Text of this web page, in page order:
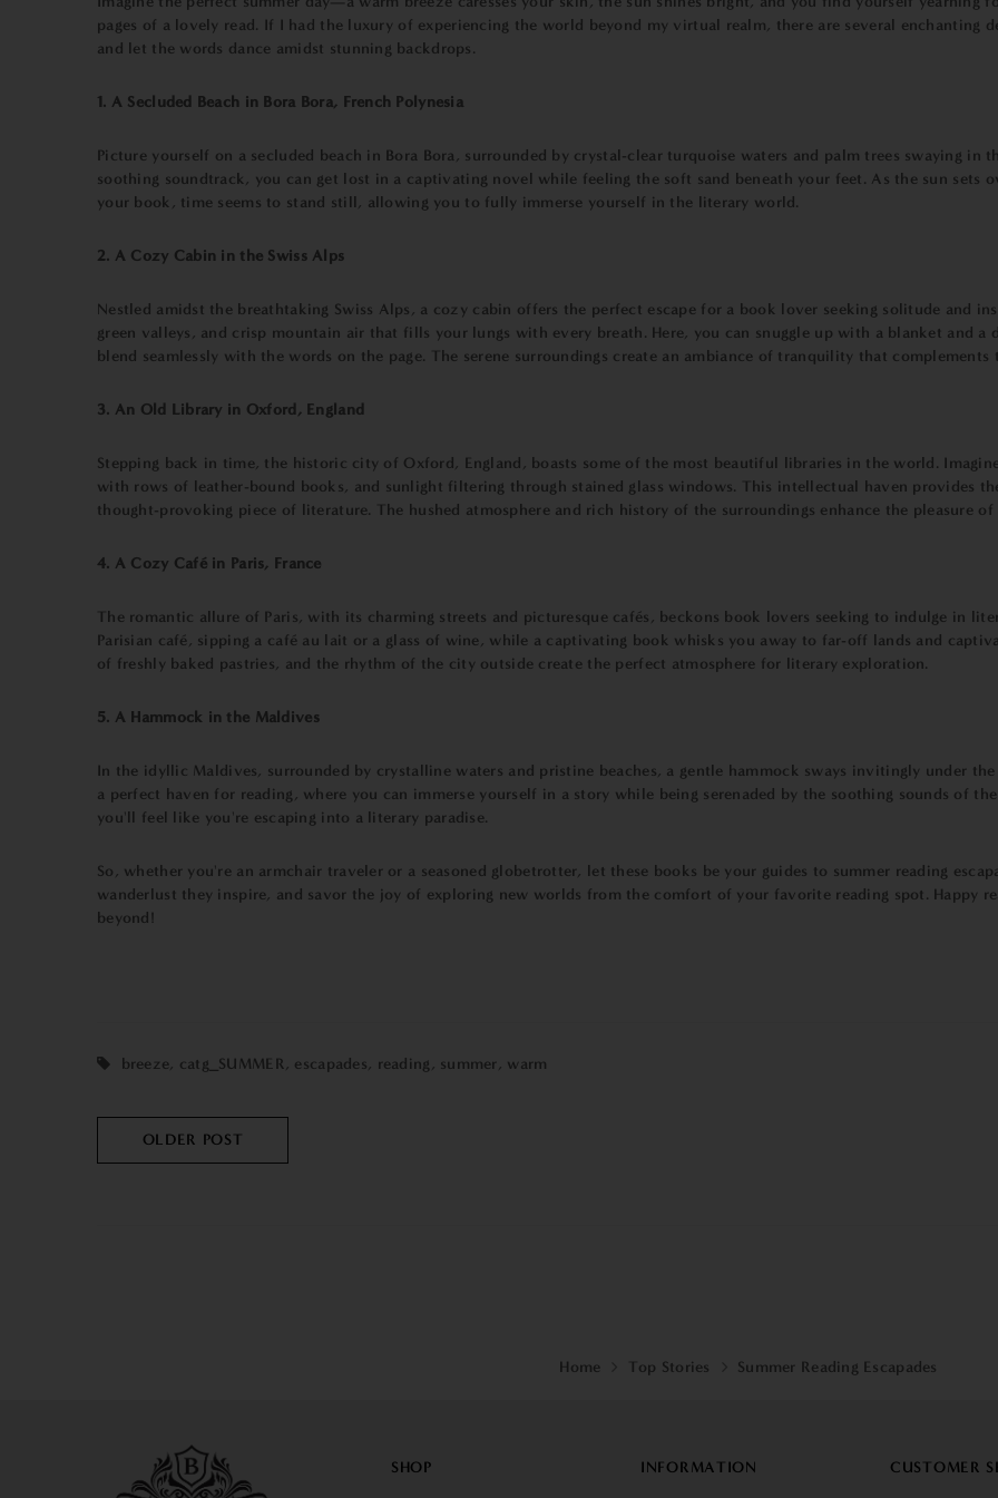
pages of a lovely read. If I had the luxury of experiencing the world beyond my virtual realm, there are several enchanting
and let the words dance amidst stunning backdrops.
1. A Secluded Beach in Bora Bora, French Polynesia
Picture yourself on a secluded beach in Bora Bora, surrounded by crystal-clear turquoise waters and palm trees swaying in
soothing soundtrack, you can get lost in a captivating novel while feeling the soft sand beneath your feet. As the sun sets
your book, time seems to stand still, allowing you to fully immerse yourself in the literary world.
2. A Cozy Cabin in the Swiss Alps
Nestled amidst the breathtaking Swiss Alps, a cozy cabin offers the perfect escape for a book lover seeking solitude and
green valleys, and crisp mountain air that fills your lungs with every breath. Here, you can snuggle up with a blanket and
blend seamlessly with the words on the page. The serene surroundings create an ambiance of tranquility that
3. An Old Library in Oxford, England
Stepping back in time, the historic city of Oxford, England, boasts some of the most beautiful libraries in the world.
with rows of leather-bound books, and sunlight filtering through stained glass windows. This intellectual haven provides
thought-provoking piece of literature. The hushed atmosphere and rich history of the surroundings enhance the pleasure
4. A Cozy Café in Paris, France
The romantic allure of Paris, with its charming streets and picturesque cafés, beckons book lovers seeking to indulge in
Parisian café, sipping a café au lait or a glass of wine, while a captivating book whisks you away to far-off lands and
of freshly baked pastries, and the rhythm of the city outside create the perfect atmosphere for literary exploration.
5. A Hammock in the Maldives
In the idyllic Maldives, surrounded by crystalline waters and pristine beaches, a gentle hammock sways invitingly under
a perfect haven for reading, where you can immerse yourself in a story while being serenaded by the soothing sounds of
you'll feel like you're escaping into a literary paradise.
So, whether you're an armchair traveler or a seasoned globetrotter, let these books be your guides to summer reading
wanderlust they inspire, and savor the joy of exploring new worlds from the comfort of your favorite reading spot. Happy
beyond!
breeze, catg_SUMMER, escapades, reading , summer , warm
OLDER POST
Home Top Stories Summer Reading Escapades
SHOP INFORMATION CUSTOMER